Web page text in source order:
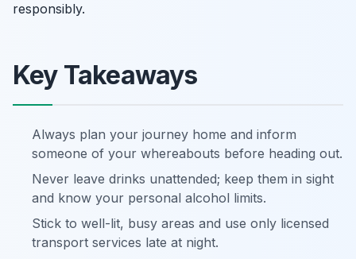
responsibly.
Key Takeaways
Always plan your journey home and inform
someone of your whereabouts before heading out.
Never leave drinks unattended; keep them in sight
and know your personal alcohol limits.
Stick to well-lit, busy areas and use only licensed
transport services late at night.